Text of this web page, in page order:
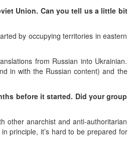
Union. Can you tell us a little bit
by occupying territories in eastern
from Russian into Ukrainian.
in with the Russian content) and the
before it started. Did your group
other anarchist and anti-authoritarian
principle, it’s hard to be prepared for